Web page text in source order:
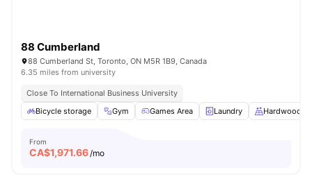
88 Cumberland
88 Cumberland St, Toronto, ON M5R 1B9, Canada
6.35 miles from university
Close To International Business University
Bicycle storage
Gym Games Area Laundry Hardwood
From
CA$1,971.66/mo